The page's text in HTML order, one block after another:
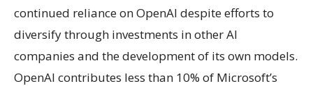
continued reliance on OpenAI despite efforts to
diversify through investments in other AI
companies and the development of its own models.
OpenAI contributes less than 10% of Microsoft’s